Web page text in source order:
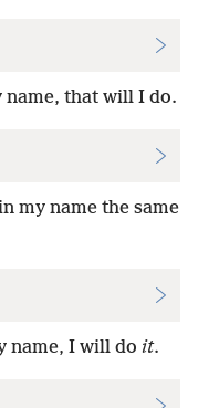
name, that will I do.
my name the same
name, I will do it.